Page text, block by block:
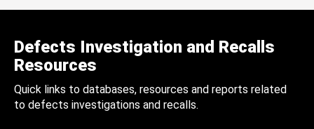
Defects Investigation and Recalls
Resources
Quick links to databases, resources and reports related
to defects investigations and recalls.